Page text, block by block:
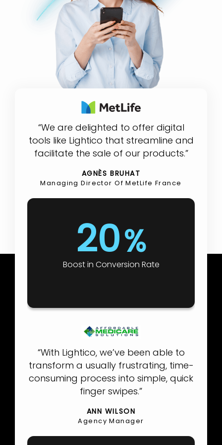
“We are delighted to offer digital
tools like Lightico that streamline and
facilitate the sale of our products.”
AGNÈS BRUHAT
Managing Director Of MetLife France
20%
Boost in Conversion Rate
“With Lightico, we’ve been able to
transform a usually frustrating, time-
consuming process into simple, quick
finger swipes.”
ANN WILSON
Agency Manager